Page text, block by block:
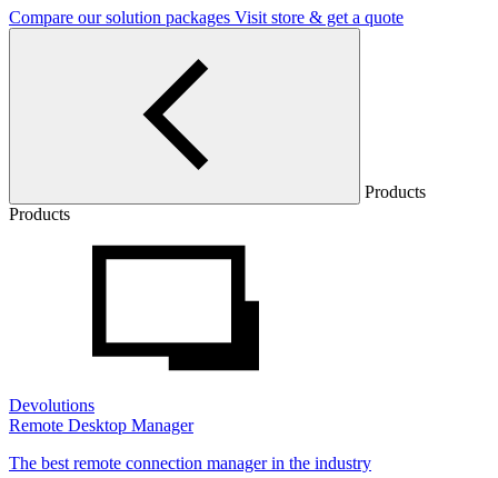
Compare our solution packages Visit store & get a quote
Products
Products
Devolutions
Remote Desktop Manager
The best remote connection manager in the industry